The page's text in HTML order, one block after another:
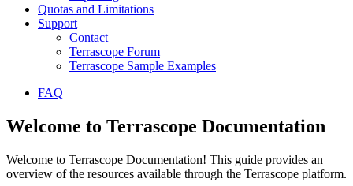
Quotas and Limitations
Support
Contact
Terrascope Forum
Terrascope Sample Examples
FAQ
Welcome to Terrascope Documentation
Welcome to Terrascope Documentation! This guide provides an
overview of the resources available through the Terrascope platform.